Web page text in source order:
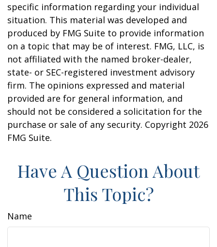
specific information regarding your individual
situation. This material was developed and
produced by FMG Suite to provide information
on a topic that may be of interest. FMG, LLC, is
not affiliated with the named broker-dealer,
state- or SEC-registered investment advisory
firm. The opinions expressed and material
provided are for general information, and
should not be considered a solicitation for the
purchase or sale of any security. Copyright 2026
FMG Suite.
Have A Question About
This Topic?
Name